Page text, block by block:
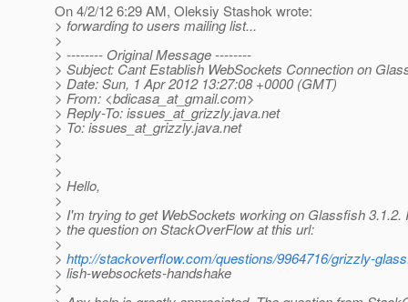
On 4/2/12 6:29 AM, Oleksiy Stashok wrote:
> forwarding to users mailing list...
>
> -------- Original Message --------
> Subject: Cant Establish WebSockets Connection on
> Date: Sun, 1 Apr 2012 13:27:08 +0000 (GMT)
> From: <bdicasa_at_gmail.com>
> Reply-To: issues_at_grizzly.java.net
> To: issues_at_grizzly.java.net
>
>
>
> Hello,
>
> I'm trying to get WebSockets working on Glassfish 3.1.2.
> the question on StackOverFlow at this url:
>
> http://stackoverflow.com/questions/9964716/grizzly-
> lish-websockets-handshake
>